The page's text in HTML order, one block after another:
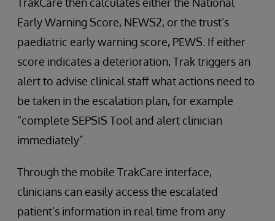
Early Warning Score, NEWS2, or the trust’s
paediatric early warning score, PEWS. If either
score indicates a deterioration, Trak triggers an
alert to advise clinical staff what actions need to
be taken in the escalation plan, for example
“complete SEPSIS Tool and alert clinician
immediately”.
Through the mobile TrakCare interface,
clinicians can easily access the escalated
patient’s information in real time from any